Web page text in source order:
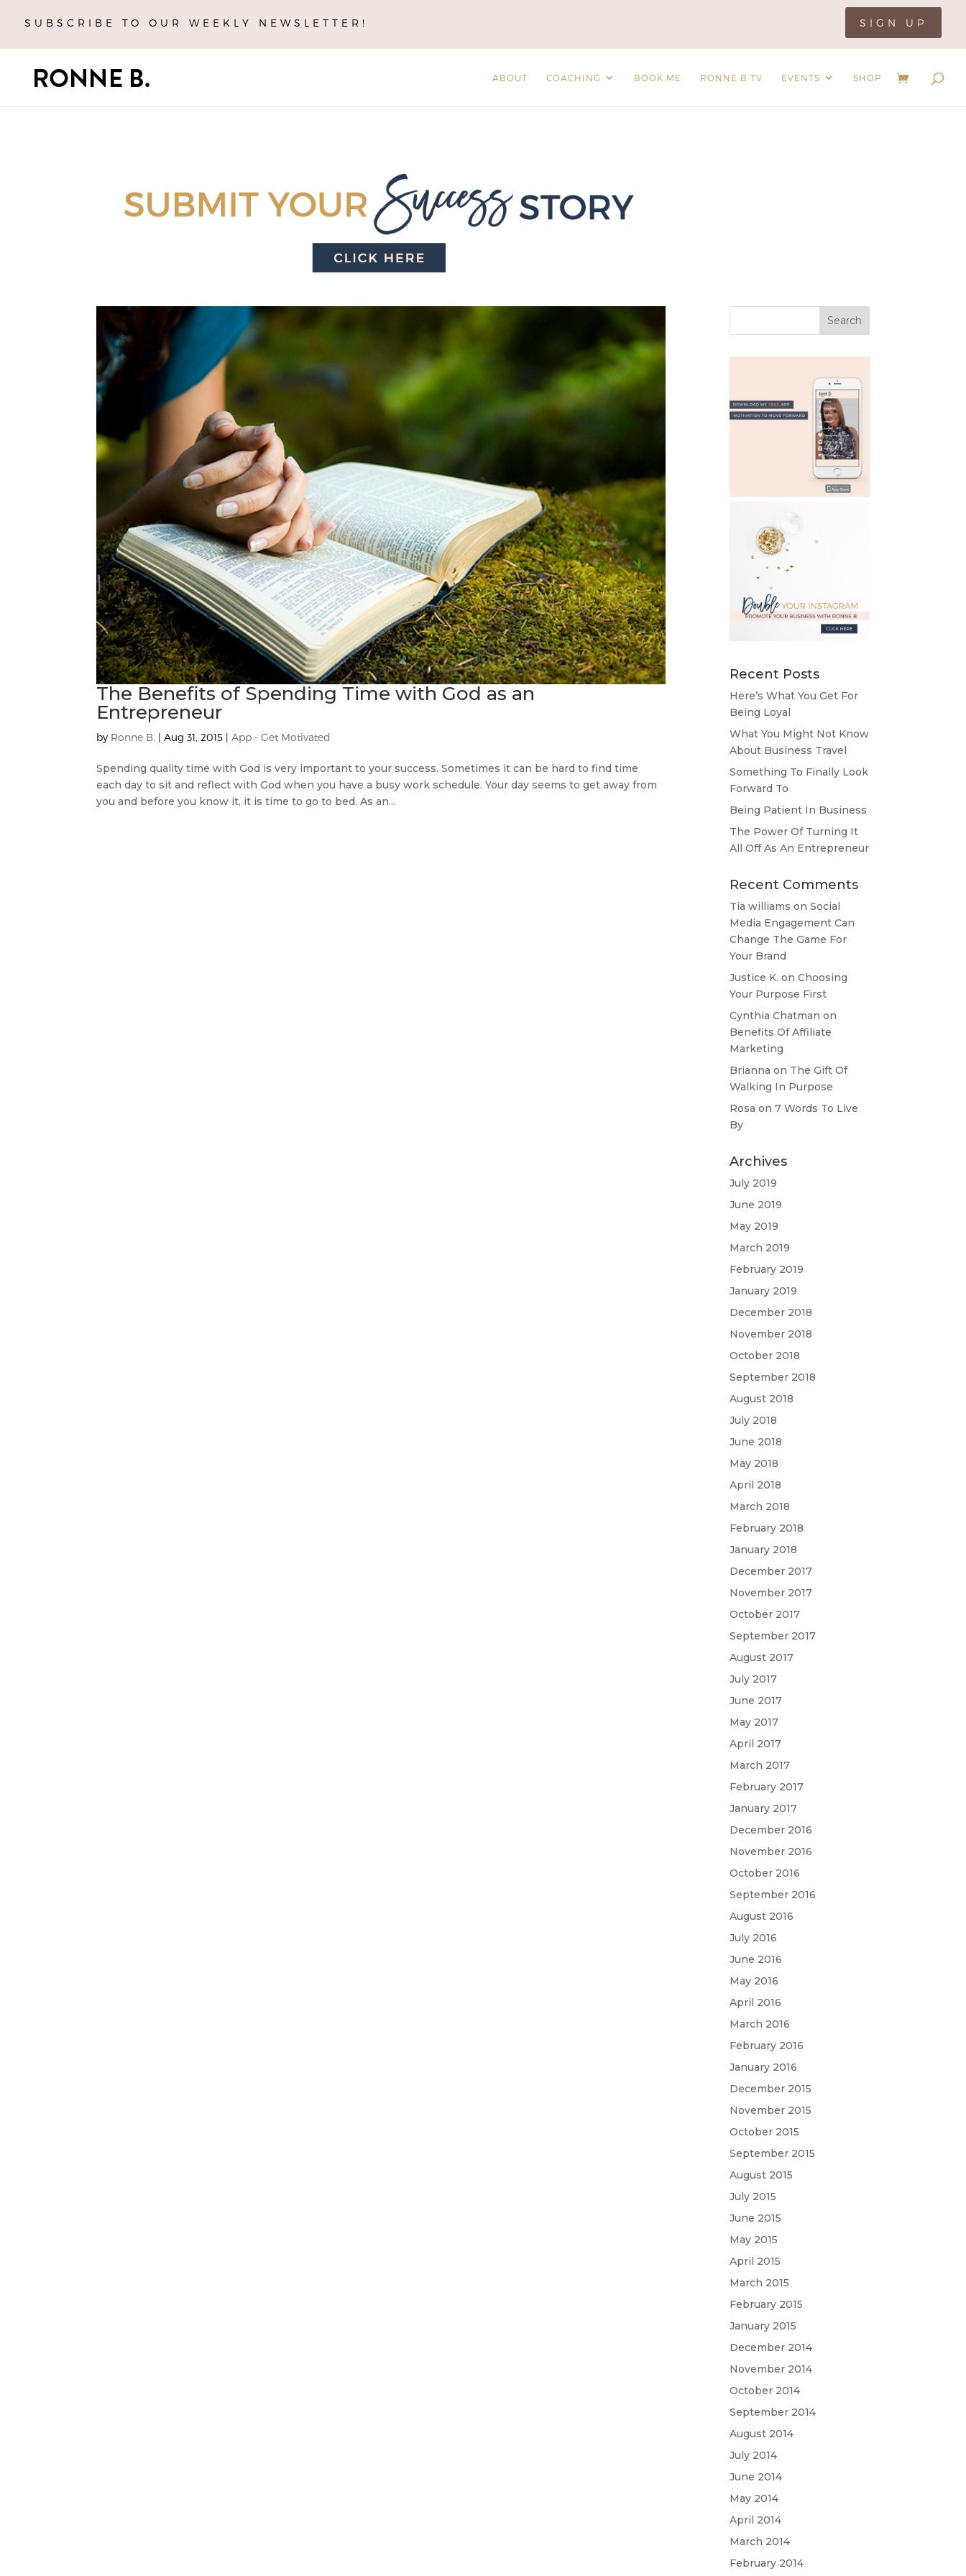
SUBSCRIBE TO OUR WEEKLY NEWSLETTER! SIGN UP
ABOUT COACHING BOOK ME RONNE B TV EVENTS SHOP
The Benefits of Spending Time with God as an
Entrepreneur
by Ronne B. |Aug 31, 2015 |App - Get Motivated
Spending quality time with God is very important to your success. Sometimes it can be hard to find time
each day to sit and reflect with God when you have a busy work schedule. Your day seems to get away from
you and before you know it, it is time to go to bed. As an...
Recent Posts
Here’s What You Get For
Being Loyal
What You Might Not Know
About Business Travel
Something To Finally Look
Forward To
Being Patient In Business
The Power Of Turning It
All Off As An Entrepreneur
Recent Comments
Tia williams onSocial
Media Engagement Can
Change The Game For
Your Brand
Justice K. onChoosing
Your Purpose First
Cynthia Chatman on
Benefits Of Affiliate
Marketing
Brianna on The Gift Of
Walking In Purpose
Rosa on7 Words To Live
By
Archives
July 2019
June 2019
May 2019
March 2019
February 2019
January 2019
December 2018
November 2018
October 2018
September 2018
August 2018
July 2018
June 2018
May 2018
April 2018
March 2018
February 2018
January 2018
December 2017
November 2017
October 2017
September 2017
August 2017
July 2017
June 2017
May 2017
April 2017
March 2017
February 2017
January 2017
December 2016
November 2016
October 2016
September 2016
August 2016
July 2016
June 2016
May 2016
April 2016
March 2016
February 2016
January 2016
December 2015
November 2015
October 2015
September 2015
August 2015
July 2015
June 2015
May 2015
April 2015
March 2015
February 2015
January 2015
December 2014
November 2014
October 2014
September 2014
August 2014
July 2014
June 2014
May 2014
April 2014
March 2014
February 2014